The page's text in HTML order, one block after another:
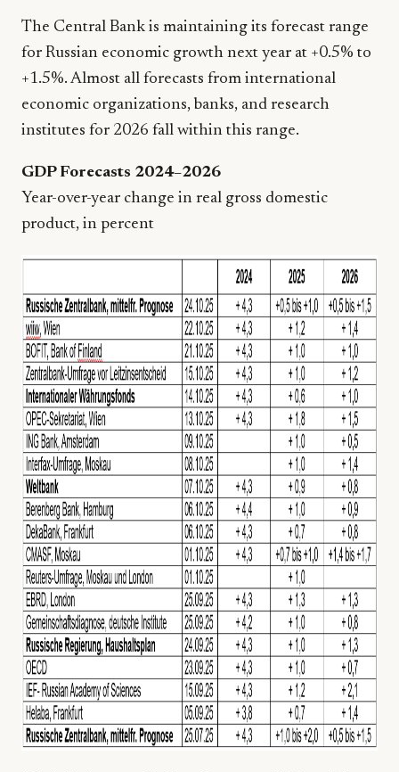
The Central Bank is maintaining its forecast range
for Russian economic growth next year at +0.5% to
+1.5%. Almost all forecasts from international
economic organizations, banks, and research
institutes for 2026 fall within this range.
GDP Forecasts 2024–2026
Year-over-year change in real gross domestic
product, in percent